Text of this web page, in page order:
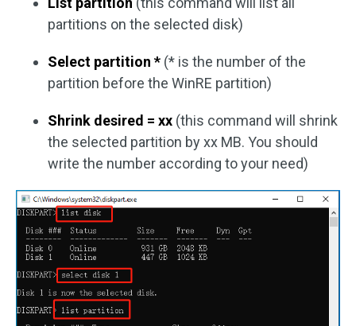
partitions on the selected disk)
Select partition * (* is the number of the
partition before the WinRE partition)
Shrink desired = xx (this command will shrink
the selected partition by xx MB. You should
write the number according to your need)